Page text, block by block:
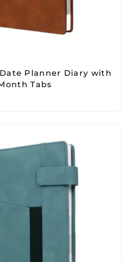
Planner Diary with
Tabs